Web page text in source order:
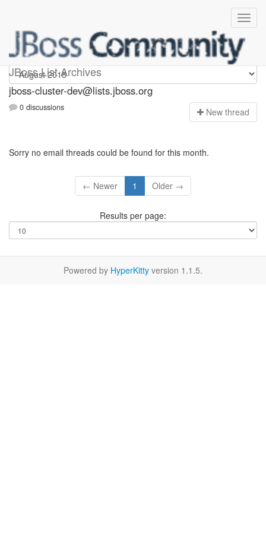
JBoss List Archives
jboss-cluster-dev
jboss-cluster-dev@lists.jboss.org
0 discussions New thread
Sorry no email threads could be found for this month.
← Newer 1 Older →
Results per page:
Powered by HyperKitty version 1.1.5.